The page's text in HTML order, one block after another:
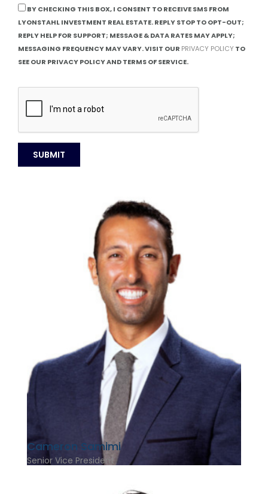
BY CHECKING THIS BOX, I CONSENT TO RECEIVE SMS FROM
LYONSTAHL INVESTMENT REAL ESTATE. REPLY STOP TO OPT-OUT;
REPLY HELP FOR SUPPORT; MESSAGE & DATA RATES MAY APPLY;
MESSAGING FREQUENCY MAY VARY. VISIT OUR PRIVACY POLICY TO
SEE OUR PRIVACY POLICY AND TERMS OF SERVICE.
Cameron Samimi
Senior Vice President